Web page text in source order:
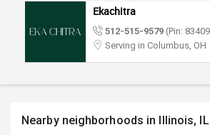
Ekachitra
512-515-9579 (Pin:
Serving in Columbus, OH
Nearby neighborhoods in Illinois, IL